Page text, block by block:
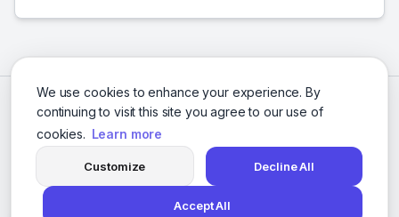
We use cookies to enhance your experience. By
continuing to visit this site you agree to our use of
cookies. Learn more
Customize Decline All
Accept All
© 2026 Social Media Agencies Directory. All rights reserved.